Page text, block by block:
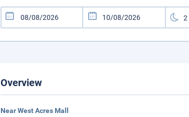
Overview
Near West Acres Mall